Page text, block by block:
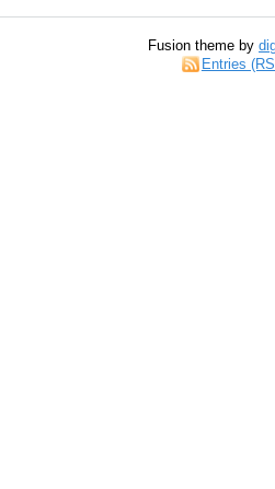
Fusion theme by
Entries